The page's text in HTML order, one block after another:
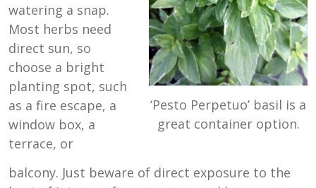
‘Pesto Perpetuo’ basil is a
great container option.
watering a snap.
Most herbs need
direct sun, so
choose a bright
planting spot, such
as a fire escape, a
window box, a
terrace, or
balcony. Just beware of direct exposure to the